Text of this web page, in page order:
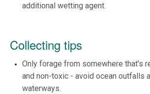
additional wetting agent.
Collecting tips
Only forage from somewhere that’s
and non-toxic - avoid ocean outfalls
waterways.